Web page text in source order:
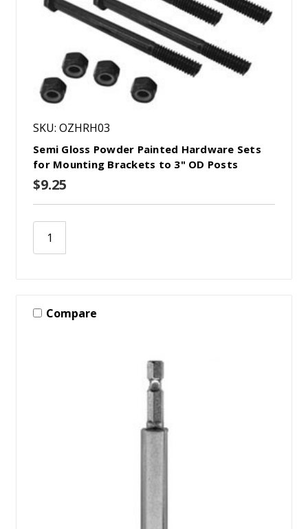
SKU: OZHRH03
Semi Gloss Powder Painted Hardware Sets
for Mounting Brackets to 3" OD Posts
$9.25
Compare